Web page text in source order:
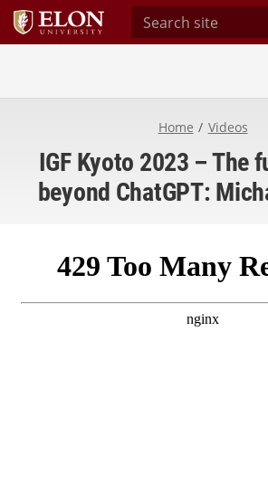
Search site
Imagining the Digital
Home Videos
IGF Kyoto 2023 – The
beyond ChatGPT: